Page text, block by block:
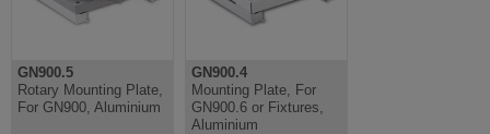
GN900.5
Rotary Mounting Plate,
For GN900, Aluminium
GN900.4
Mounting Plate, For
GN900.6 or Fixtures,
Aluminium